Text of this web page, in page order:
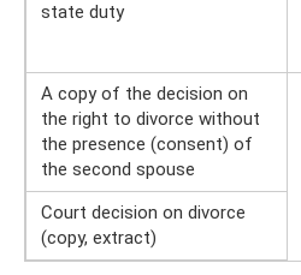
state duty
A copy of the decision on
the right to divorce without
the presence (consent) of
the second spouse
Court decision on divorce
(copy, extract)